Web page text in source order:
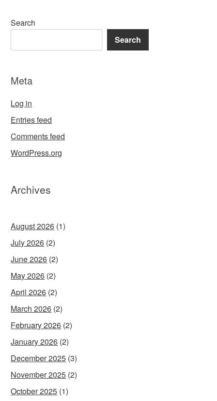
Search
Search
Meta
Log in
Entries feed
Comments feed
WordPress.org
Archives
August 2026 (1)
July 2026 (2)
June 2026 (2)
May 2026 (2)
April 2026 (2)
March 2026 (2)
February 2026 (2)
January 2026 (2)
December 2025 (3)
November 2025 (2)
October 2025 (1)